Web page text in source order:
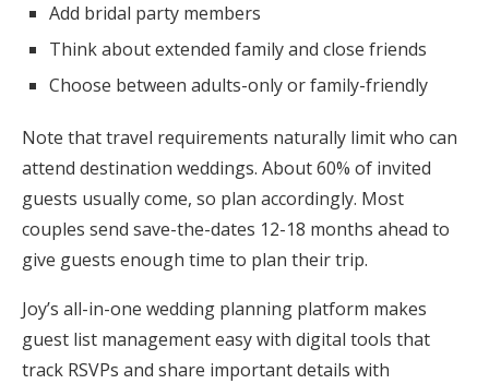
Add bridal party members
Think about extended family and close friends
Choose between adults-only or family-friendly
Note that travel requirements naturally limit who can
attend destination weddings. About 60% of invited
guests usually come, so plan accordingly. Most
couples send save-the-dates 12-18 months ahead to
give guests enough time to plan their trip.
Joy’s all-in-one wedding planning platform makes
guest list management easy with digital tools that
track RSVPs and share important details with